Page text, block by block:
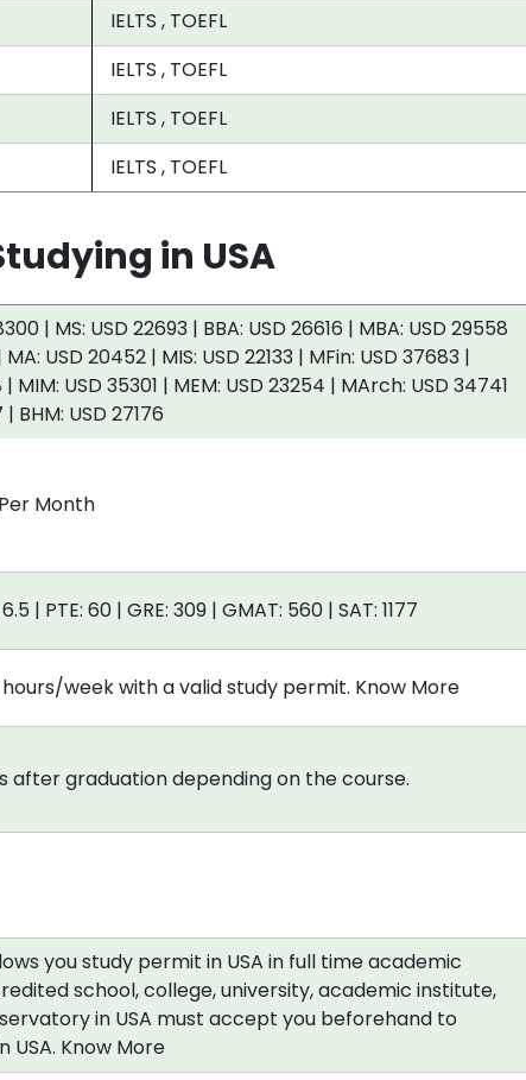
IELTS , TOEFL
IELTS , TOEFL
IELTS , TOEFL
IELTS , TOEFL
in USA
| MS: USD 22693 | BBA: USD 26616 | MBA: USD 29558
MA: USD 20452 | MIS: USD 22133 | MFin: USD 37683 |
MIM: USD 35301 | MEM: USD 23254 | MArch: USD 34741
BHM: USD 27176
Month
6.5 | PTE: 60 | GRE: 309 | GMAT: 560 | SAT: 1177
week with a valid study permit. Know More
after graduation depending on the course.
you study permit in USA in full time academic
school, college, university, academic institute,
in USA must accept you beforehand to
USA. Know More